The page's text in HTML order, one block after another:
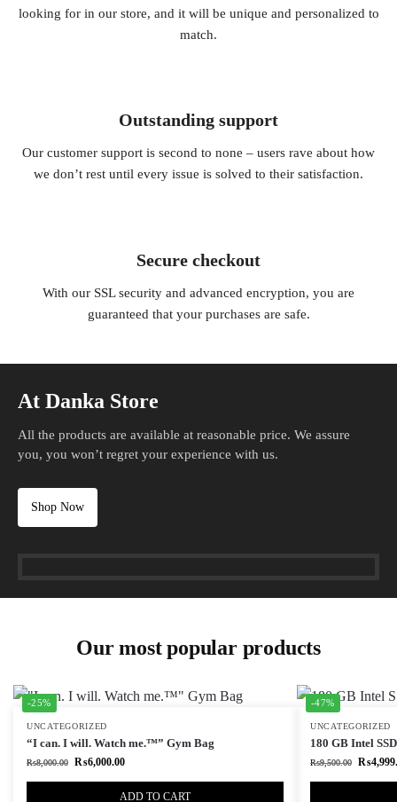
looking for in our store, and it will be unique and personalized to
match.
Outstanding support
Our customer support is second to none – users rave about how
we don’t rest until every issue is solved to their satisfaction.
Secure checkout
With our SSL security and advanced encryption, you are
guaranteed that your purchases are safe.
At Danka Store
All the products are available at reasonable price. We assure
you, you won’t regret your experience with us.
Shop Now
Our most popular products
-25%
UNCATEGORIZED
“I can. I will. Watch me.™” Gym Bag
₨8,000.00 ₨6,000.00
ADD TO CART
-47%
UNCATEGORIZED
180 GB Intel
₨9,500.00 ₨